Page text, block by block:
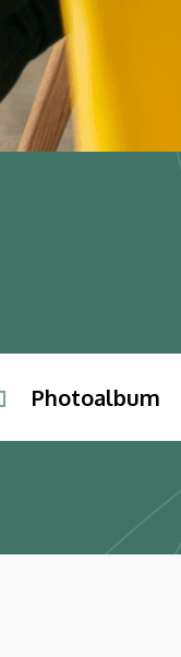
Photoalbum